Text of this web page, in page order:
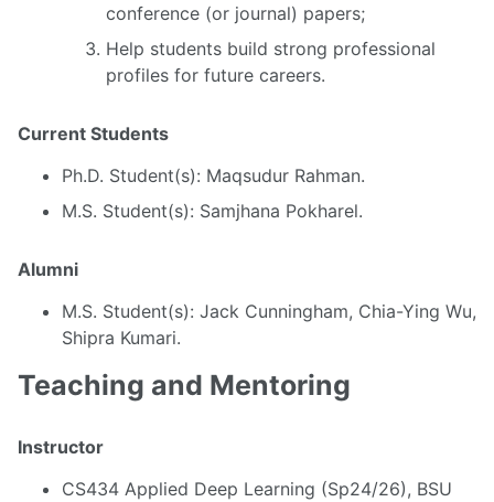
conference (or journal) papers;
Help students build strong professional
profiles for future careers.
Current Students
Ph.D. Student(s): Maqsudur Rahman.
M.S. Student(s): Samjhana Pokharel.
Alumni
M.S. Student(s): Jack Cunningham, Chia-Ying Wu,
Shipra Kumari.
Teaching and Mentoring
Instructor
CS434 Applied Deep Learning (Sp24/26), BSU